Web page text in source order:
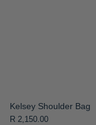
Kelsey Shoulder Bag
R 2,150.00